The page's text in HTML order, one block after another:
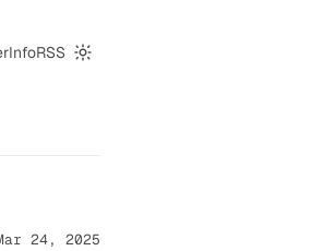
InfoRSS
Switch to dark mode
24, 2025